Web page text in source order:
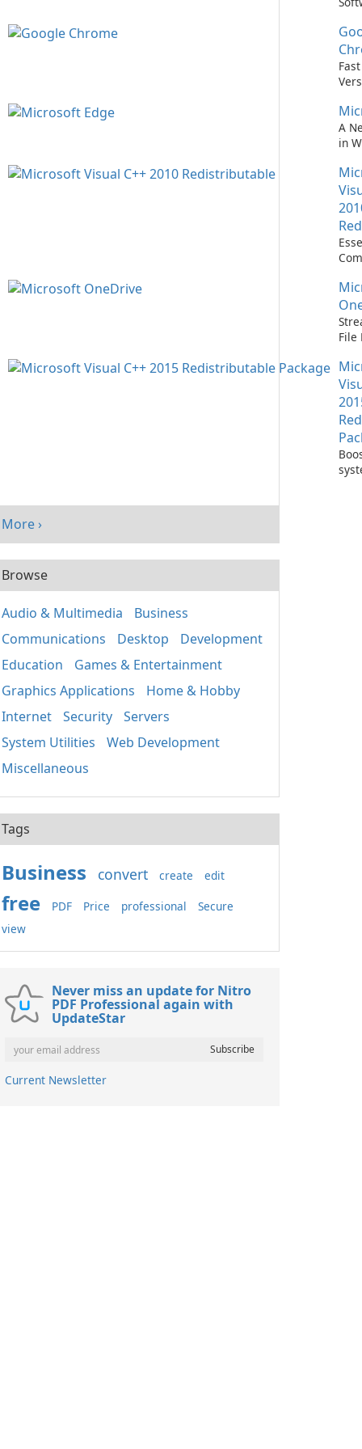
A
in
File
More ›
Browse
Audio & Multimedia
Business
Communications
Desktop
Development
Education
Games & Entertainment
Graphics Applications
Home & Hobby
Internet
Security
Servers
System Utilities
Web Development
Miscellaneous
Tags
Business convert create edit
free PDF Price professional
Secure
view
Never miss an update for Nitro
PDF Professional again with
UpdateStar
Current Newsletter